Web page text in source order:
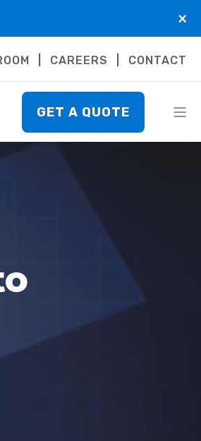
×
CAREERS CONTACT
GET A QUOTE